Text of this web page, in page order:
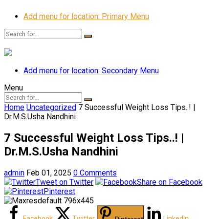
Add menu for location: Primary Menu
Add menu for location: Secondary Menu
Menu
Home Uncategorized 7 Successful Weight Loss Tips..! |
Dr.M.S.Usha Nandhini
7 Successful Weight Loss Tips..! |
Dr.M.S.Usha Nandhini
admin Feb 01, 2025 0 Comments
Tweet on Twitter
Share on Facebook
Pinterest